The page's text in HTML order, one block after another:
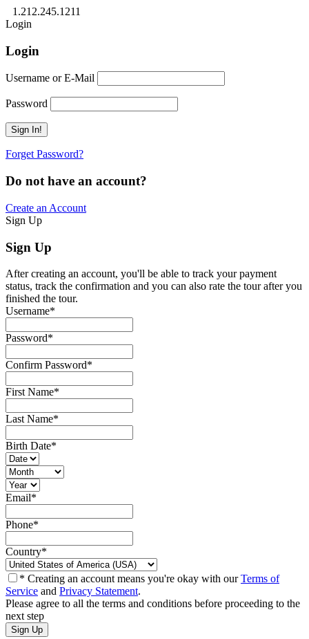
1.212.245.1211
Login
Login
Username or E-Mail
Password
Forget Password?
Do not have an account?
Create an Account
Sign Up
Sign Up
After creating an account, you'll be able to track your payment
status, track the confirmation and you can also rate the tour after you
finished the tour.
Username*
Password*
Confirm Password*
First Name*
Last Name*
Birth Date*
Email*
Phone*
Country*
* Creating an account means you're okay with ourTerms of
Service and Privacy Statement.
Please agree to all the terms and conditions before proceeding to the
next step